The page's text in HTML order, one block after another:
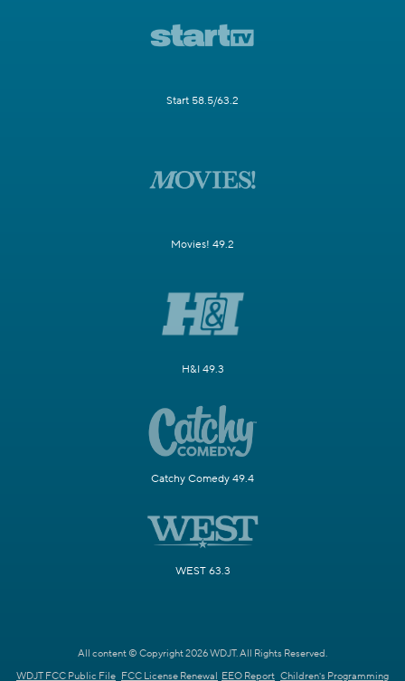
Start 58.5/63.2
Movies! 49.2
H&I 49.3
Catchy Comedy 49.4
WEST 63.3
All content © Copyright 2026 WDJT. All Rights Reserved.
WDJT FCC Public File FCC License Renewal EEO Report Children's Programming